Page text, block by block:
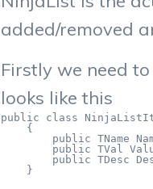
added/removed
Firstly we need
looks like this
public class
    {
public TName
public TVal
public TDesc
    }